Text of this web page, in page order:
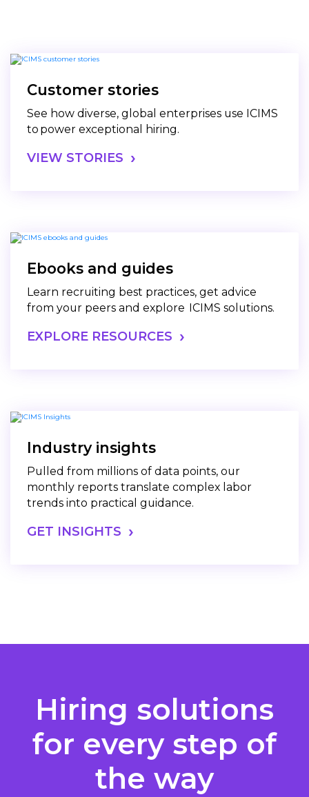
Customer stories
See how diverse, global enterprises use ICIMS
to power exceptional hiring.
VIEW STORIES
Ebooks and guides
Learn recruiting best practices, get advice
from your peers and explore ICIMS solutions.
EXPLORE RESOURCES
Industry insights
Pulled from millions of data points, our
monthly reports translate complex labor
trends into practical guidance.
GET INSIGHTS
Hiring solutions
for every step of
the way